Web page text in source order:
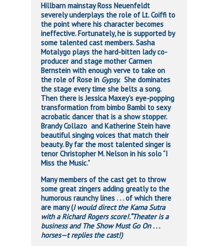
Hillbarn mainstay Ross Neuenfeldt
severely underplays the role of Lt. Coiffi to
the point where his character becomes
ineffective. Fortunately, he is supported by
some talented cast members. Sasha
Motalygo plays the hard-bitten lady co-
producer and stage mother Carmen
Bernstein with enough verve to take on
the role of Rose in Gypsy.She dominates
the stage every time she belts a song.
Then there is Jessica Maxey’s eye-popping
transformation from bimbo Bambi to sexy
acrobatic dancer that is a show stopper.
Brandy Collazo and Katherine Stein have
beautiful singing voices that match their
beauty. By far the most talented singer is
tenor Christopher M. Nelson in his solo “I
Miss the Music.”
Many members of the cast get to throw
some great zingers adding greatly to the
humorous raunchy lines . . . of which there
are many (I would direct the Kama Sutra
with a Richard Rogers score!.“Theater is a
business and The Show Must Go On . . .
horses—t replies the cast!)